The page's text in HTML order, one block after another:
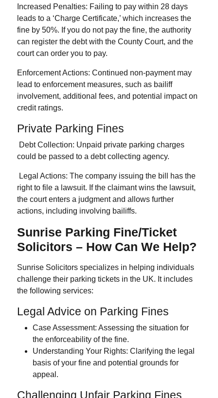
Increased Penalties: Failing to pay within 28 days
leads to a ‘Charge Certificate,’ which increases the
fine by 50%. If you do not pay the fine, the authority
can register the debt with the County Court, and the
court can order you to pay.
Enforcement Actions: Continued non-payment may
lead to enforcement measures, such as bailiff
involvement, additional fees, and potential impact on
credit ratings.
Private Parking Fines
Debt Collection: Unpaid private parking charges
could be passed to a debt collecting agency.
Legal Actions: The company issuing the bill has the
right to file a lawsuit. If the claimant wins the lawsuit,
the court enters a judgment and allows further
actions, including involving bailiffs.
Sunrise Parking Fine/Ticket
Solicitors – How Can We Help?
Sunrise Solicitors specializes in helping individuals
challenge their parking tickets in the UK. It includes
the following services:
Legal Advice on Parking Fines
Case Assessment: Assessing the situation for
the enforceability of the fine.
Understanding Your Rights: Clarifying the legal
basis of your fine and potential grounds for
appeal.
Challenging Unfair Parking Fines